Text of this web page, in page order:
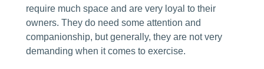
require much space and are very loyal to their
owners. They do need some attention and
companionship, but generally, they are not very
demanding when it comes to exercise.